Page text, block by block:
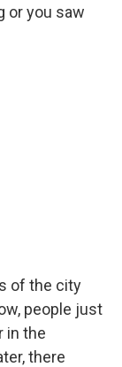
or you saw
of the city
people just
in the
there